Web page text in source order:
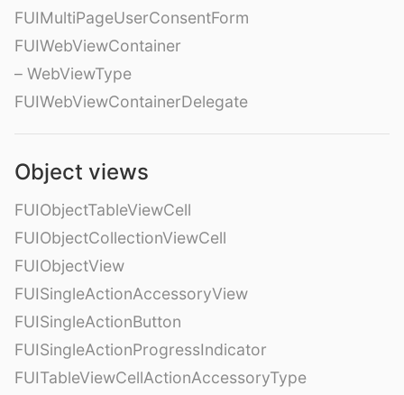
FUIMultiPageUserConsentForm
FUIWebViewContainer
– WebViewType
FUIWebViewContainerDelegate
Object views
FUIObjectTableViewCell
FUIObjectCollectionViewCell
FUIObjectView
FUISingleActionAccessoryView
FUISingleActionButton
FUISingleActionProgressIndicator
FUITableViewCellActionAccessoryType